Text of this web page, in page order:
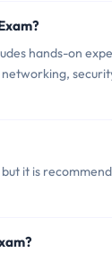
hands-on
it is